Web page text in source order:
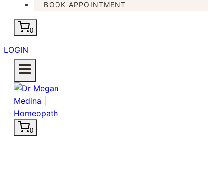
BOOK APPOINTMENT
0
LOGIN
0